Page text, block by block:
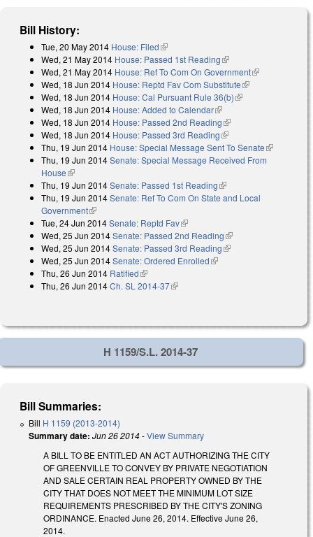
Bill History:
Tue, 20 May 2014 House: Filed(link is external)
Wed, 21 May 2014 House: Passed 1st Reading(link is external)
Wed, 21 May 2014 House: Ref To Com On Government(link is
Wed, 18 Jun 2014 House: Reptd Fav Com Substitute(link is
external)
Wed, 18 Jun 2014 House: Cal Pursuant Rule 36(b)(link is external)
Wed, 18 Jun 2014 House: Added to Calendar(link is external)
Wed, 18 Jun 2014 House: Passed 2nd Reading(link is external)
Wed, 18 Jun 2014 House: Passed 3rd Reading(link is external)
Thu, 19 Jun 2014 House: Special Message Sent To Senate(link is
external)
Thu, 19 Jun 2014Senate: Special Message Received From
House(link is external)
Thu, 19 Jun 2014Senate: Passed 1st Reading(link is external)
Thu, 19 Jun 2014Senate: Ref To Com On State and Local
Government(link is external)
Tue, 24 Jun 2014Senate: Reptd Fav(link is external)
Wed, 25 Jun 2014Senate: Passed 2nd Reading(link is external)
Wed, 25 Jun 2014Senate: Passed 3rd Reading(link is external)
Wed, 25 Jun 2014Senate: Ordered Enrolled(link is external)
Thu, 26 Jun 2014 Ratified(link is external)
Thu, 26 Jun 2014Ch. SL 2014-37(link is external)
H 1159/S.L. 2014-37
Bill Summaries:
Bill H 1159 (2013-2014)
Summary date: Jun 26 2014-View Summary
A BILL TO BE ENTITLED AN ACT AUTHORIZING THE CITY
OF GREENVILLE TO CONVEY BY PRIVATE NEGOTIATION
AND SALE CERTAIN REAL PROPERTY OWNED BY THE
CITY THAT DOES NOT MEET THE MINIMUM LOT SIZE
REQUIREMENTS PRESCRIBED BY THE CITY'S ZONING
ORDINANCE. Enacted June 26, 2014. Effective June 26,
2014.